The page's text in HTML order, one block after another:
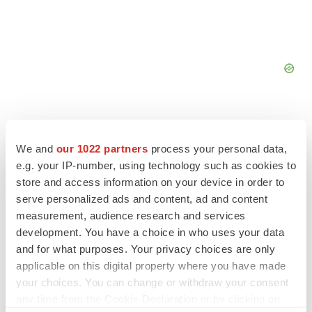
We and our 1022 partners process your personal data,
e.g. your IP-number, using technology such as cookies to
store and access information on your device in order to
serve personalized ads and content, ad and content
measurement, audience research and services
development. You have a choice in who uses your data
and for what purposes. Your privacy choices are only
applicable on this digital property where you have made
your choices. You can change or withdraw your consent
FEATURED STORIES
to renew trust after Makary, Prasad
Heather McKenzie